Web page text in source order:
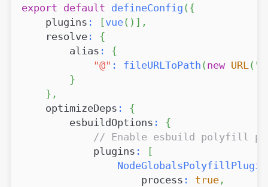
export default defineConfig ( {
    plugins
: [vue( ) ] ,
    resolve
:
{
        alias
:
{
"@" : fileURLToPath ( new URL (
}
} ,
    optimizeDeps
:
{
        esbuildOptions
:
{
// Enable esbuild polyfill
            plugins
:
[
NodeGlobalsPolyfillPlugin
                    process
: true ,